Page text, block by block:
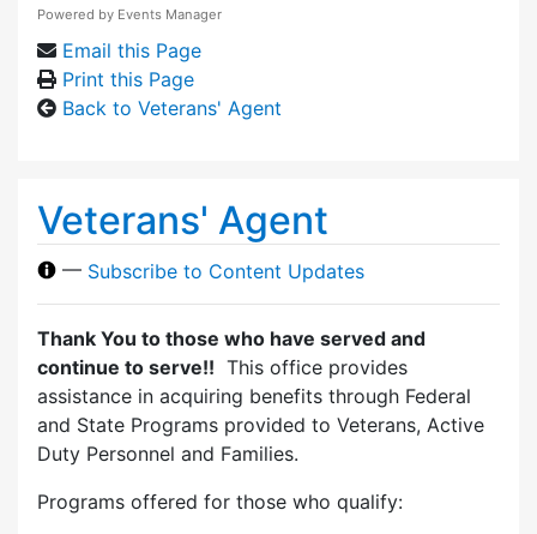
Powered by Events Manager
Email this Page
Print this Page
Back to Veterans' Agent
Veterans' Agent
— Subscribe to Content Updates
Thank You to those who have served and
continue to serve!! This office provides
assistance in acquiring benefits through Federal
and State Programs provided to Veterans, Active
Duty Personnel and Families.
Programs offered for those who qualify: